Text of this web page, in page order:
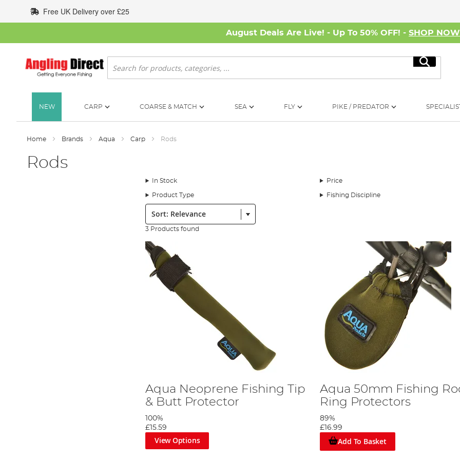
to
Content
Free UK Delivery over £25
August Deals Are Live! - Up To 50% OFF! - SHOP NOW
Search
Search
NEW CARP COARSE & MATCH SEA FLY PIKE / PREDATOR
Home Brands Aqua Carp Rods
Rods
In Stock Price
Product Type Fishing Discipline
Sort:
3 Products found
Aqua Neoprene Fishing Tip
& Butt Protector
100%
£15.59
View Options
Aqua 50mm Fishing
Ring Protectors
89%
£16.99
Add To Basket